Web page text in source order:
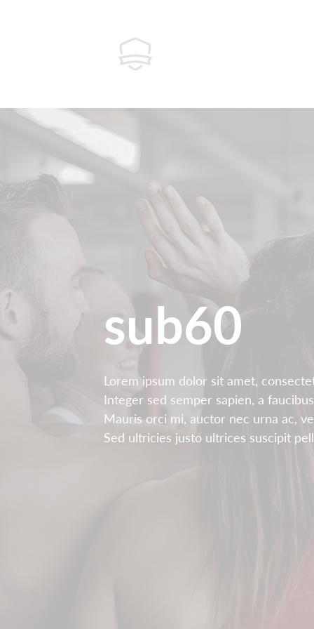
sub60
Lorem ipsum dolor sit amet,
Integer sed semper sapien, a
Mauris orci mi, auctor nec urna ac,
Sed ultricies justo ultrices suscipit